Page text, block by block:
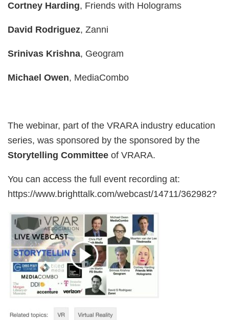
Cortney Harding, Friends with Holograms
David Rodriguez, Zanni
Srinivas Krishna, Geogram
Michael Owen, MediaCombo
The webinar, part of the VRARA industry education
series, was sponsored by the sponsored by the
Storytelling Committee of VRARA.
You can access the full event recording at:
https://www.brighttalk.com/webcast/14711/362982?